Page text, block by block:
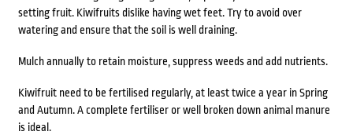
setting fruit. Kiwifruits dislike having wet feet. Try to avoid over
watering and ensure that the soil is well draining.
Mulch annually to retain moisture, suppress weeds and add nutrients.
Kiwifruit need to be fertilised regularly, at least twice a year in Spring
and Autumn. A complete fertiliser or well broken down animal manure
is ideal.